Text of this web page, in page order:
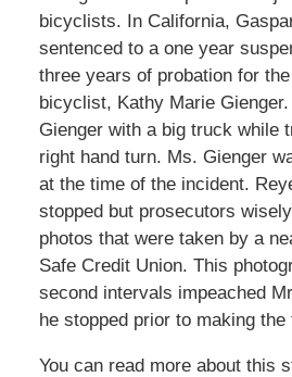
bicyclists. In California,
sentenced to a one year
three years of probation for
bicyclist, Kathy Marie
Gienger with a big truck while
right hand turn. Ms. Gienger
at the time of the incident.
stopped but prosecutors
photos that were taken by a
Safe Credit Union. This
second intervals impeached
he stopped prior to making the
You can read more about this